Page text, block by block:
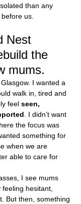
than any
us.
Nest
the
mums.
I wanted a
walk in, tired and
feel seen,
. I didn’t want
the focus was
something for
when we are
able to care for
I see mums
hesitant,
But then, something